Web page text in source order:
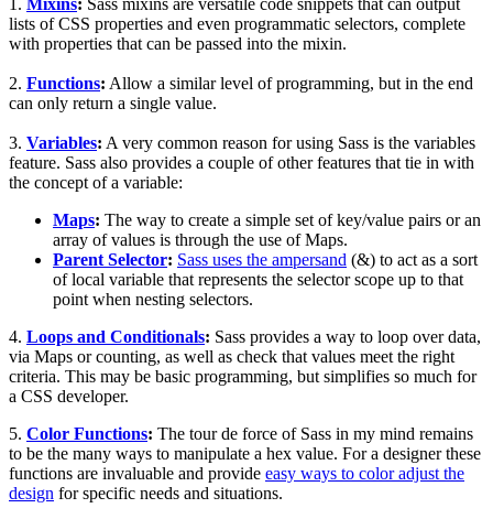
lists of CSS properties and even programmatic selectors, complete
with properties that can be passed into the mixin.
2. Functions: Allow a similar level of programming, but in the end
can only return a single value.
3. Variables: A very common reason for using Sass is the variables
feature. Sass also provides a couple of other features that tie in with
the concept of a variable:
Maps: The way to create a simple set of key/value pairs or an
array of values is through the use of Maps.
Parent Selector: Sass uses the ampersand (&) to act as a sort
of local variable that represents the selector scope up to that
point when nesting selectors.
4. Loops and Conditionals: Sass provides a way to loop over data,
via Maps or counting, as well as check that values meet the right
criteria. This may be basic programming, but simplifies so much for
a CSS developer.
5. Color Functions: The tour de force of Sass in my mind remains
to be the many ways to manipulate a hex value. For a designer these
functions are invaluable and provide easy ways to color adjust the
design for specific needs and situations.